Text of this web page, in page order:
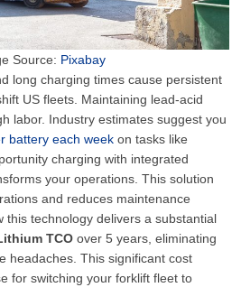
Source: Pixabay
long charging times cause persistent
US fleets. Maintaining lead-acid
labor. Industry estimates suggest you
battery each week on tasks like
charging with integrated
your operations. This solution
and reduces maintenance
this technology delivers a substantial
TCO over 5 years, eliminating
headaches. This significant cost
for switching your forklift fleet to